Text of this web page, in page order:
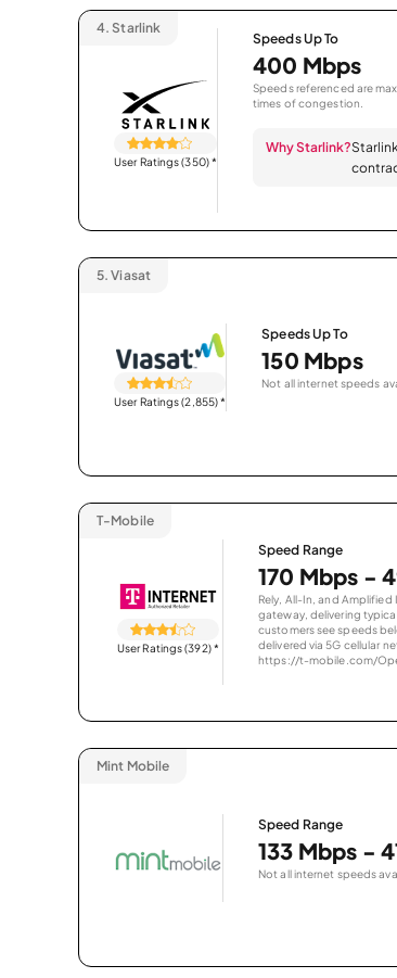
4. Starlink
User Ratings (350)*
Speeds Up To
400 Mbps
Speeds referenced are
times of congestion.
Why Starlink?
5. Viasat
User Ratings (2,855)*
Speeds Up To
150 Mbps
Not all internet speeds
T-Mobile
User Ratings (392)*
Speed Range
170 Mbps -
Rely, All-In, and
gateway, delivering
customers see speeds
delivered via 5G cellular
https://t-mobile.com/
Mint Mobile
Speed Range
133 Mbps -
Not all internet speeds